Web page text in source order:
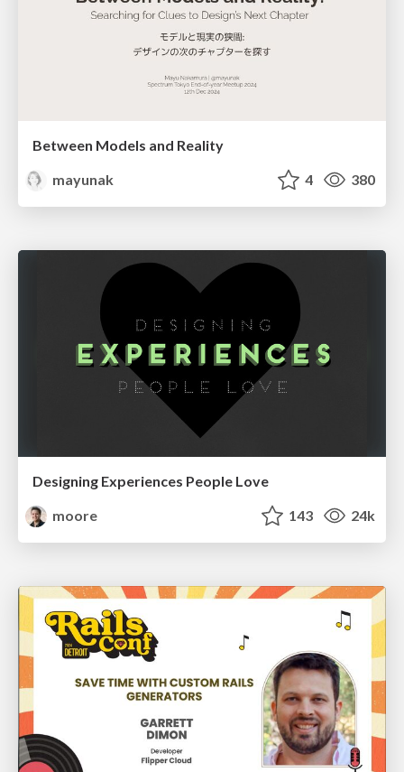
Between Models and Reality
mayunak
4 380
Designing Experiences People Love
moore
143 24k